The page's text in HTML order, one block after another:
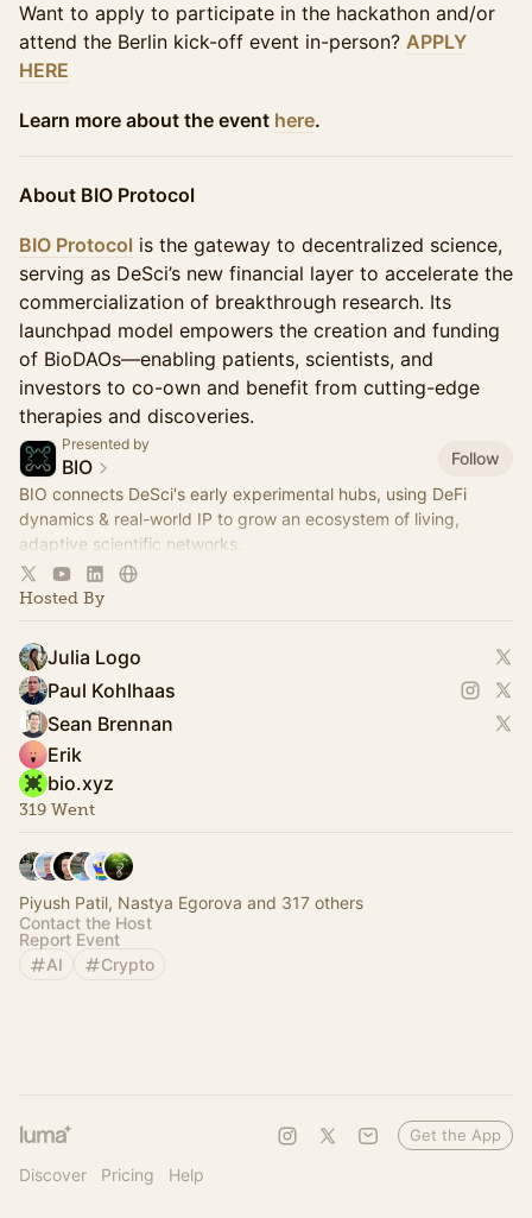
Want to apply to participate in the hackathon and/or
attend the Berlin kick-off event in-person? APPLY
HERE
Learn more about the event here.
About BIO Protocol
BIO Protocol is the gateway to decentralized science,
serving as DeSci’s new financial layer to accelerate the
commercialization of breakthrough research. Its
launchpad model empowers the creation and funding
of BioDAOs—enabling patients, scientists, and
investors to co-own and benefit from cutting-edge
therapies and discoveries.
Presented by
BIO
Follow
BIO connects DeSci's early experimental hubs, using DeFi
dynamics & real-world IP to grow an ecosystem of living,
adaptive scientific networks.
Join the community:
Hosted By
Julia Logo
Paul Kohlhaas
Sean Brennan
Erik
bio.xyz
319 Went
Piyush Patil, Nastya Egorova and 317 others
Contact the Host
Report Event
AI
Crypto
Discover Pricing Help
Get the App